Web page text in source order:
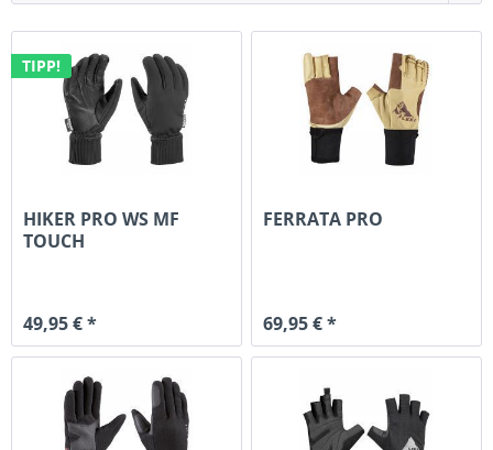
TIPP!
HIKER PRO WS MF
TOUCH
49,95 € *
FERRATA PRO
69,95 € *